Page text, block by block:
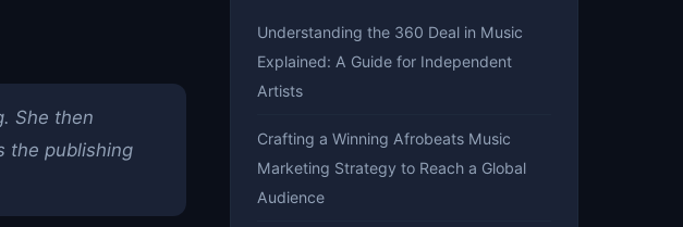
She then
the publishing
Understanding the 360 Deal in Music
Explained: A Guide for Independent
Artists
Crafting a Winning Afrobeats Music
Marketing Strategy to Reach a Global
Audience